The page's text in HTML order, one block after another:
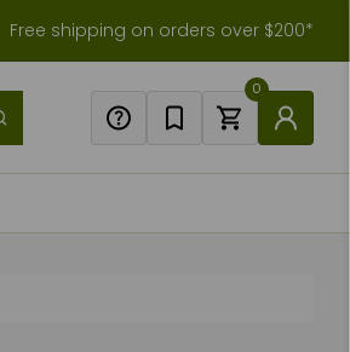
Free shipping on orders over $200*
0